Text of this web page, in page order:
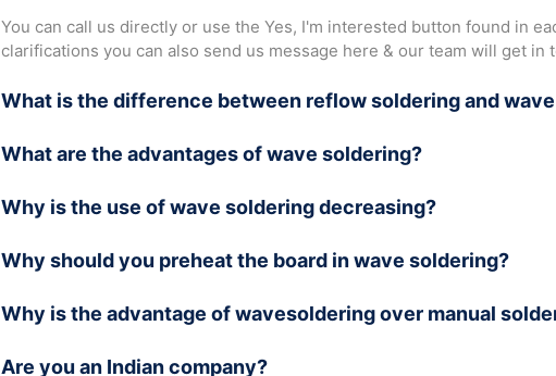
You can call us directly or use the Yes, I'm interested button found in
clarifications you can also send us message here & our team will get in
What is the difference between reflow soldering and
In wave soldering, PCBs are soldered by passing them through a
air is used to solder the electronic components on the board.
What are the advantages of wave soldering?
Wave soldering is ideal for soldering THT (Through Hole Technology)
can solder bulk PCBs in a short time. Hence, it is preferable for
Why is the use of wave soldering decreasing?
Wave soldering is not suitable for soldering surface-mounted
as reflow soldering are preferred over the wave soldering technique.
Why should you preheat the board in wave soldering?
When the temperature of the board increases suddenly, it will go into
this, the board undergoes a preheating process that raises its
Why is the advantage of wavesoldering over manual
Are you an Indian company?